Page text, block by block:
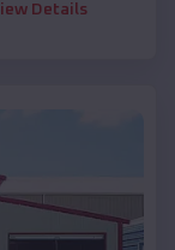
Details